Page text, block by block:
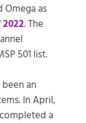
Omega as
. The
501 list.
an
In April,
a